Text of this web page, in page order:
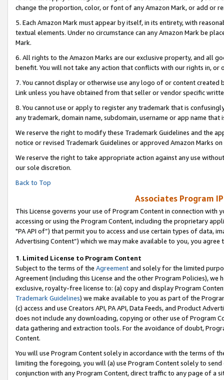
change the proportion, color, or font of any Amazon Mark, or add or
5. Each Amazon Mark must appear by itself, in its entirety, with
textual elements. Under no circumstance can any Amazon Mark be
Mark.
6. All rights to the Amazon Marks are our exclusive property, and all
benefit. You will not take any action that conflicts with our rights in, or
7. You cannot display or otherwise use any logo of or content
Link unless you have obtained from that seller or vendor specific
8. You cannot use or apply to register any trademark that is
any trademark, domain name, subdomain, username or app name
We reserve the right to modify these Trademark Guidelines and the
notice or revised Trademark Guidelines or approved Amazon Marks on
We reserve the right to take appropriate action against any use
our sole discretion.
Back to Top
Associates Program
This License governs your use of Program Content in connection
accessing or using the Program Content, including the proprietary
"PA API of”) that permit you to access and use certain types of data,
Advertising Content”) which we may make available to you, you agree
1. Limited License to Program Content
Subject to the terms of the Agreementand solely for the limited
Agreement (including this License and the other Program Policies),
exclusive, royalty-free license to: (a) copy and display Program
Trademark Guidelines) we make available to you as part of the
(c) access and use Creators API, PA API, Data Feeds, and Product
does not include any downloading, copying or other use of Program
data gathering and extraction tools. For the avoidance of doubt,
Content.
You will use Program Content solely in accordance with the terms of
limiting the foregoing, you will (a) use Program Content solely to
conjunction with any Program Content, direct traffic to any page of a